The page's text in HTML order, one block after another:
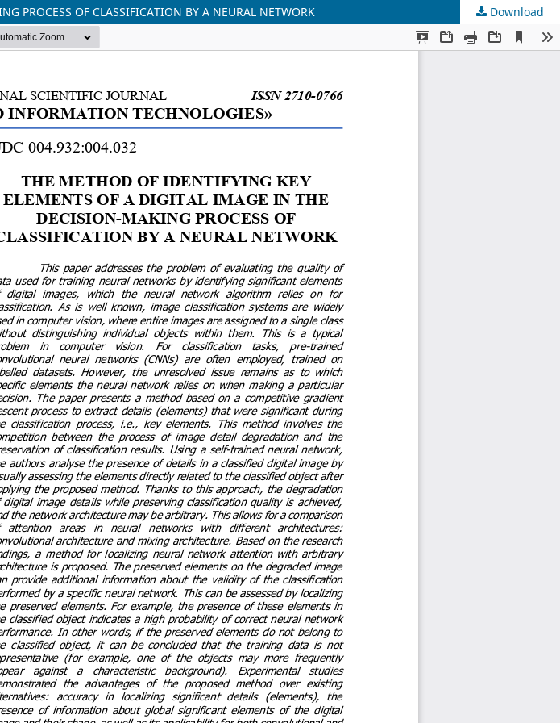
PROCESS OF CLASSIFICATION BY A NEURAL NETWORK Download